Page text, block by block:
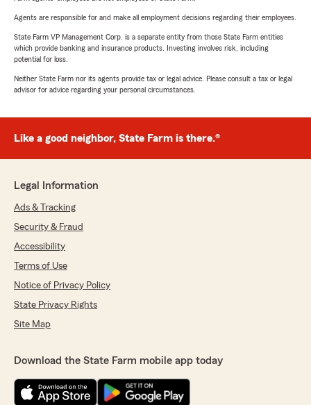
Agents are responsible for and make all employment decisions regarding their employees.
State Farm VP Management Corp. is a separate entity from those State Farm entities
which provide banking and insurance products. Investing involves risk, including
potential for loss.
Neither State Farm nor its agents provide tax or legal advice. Please consult a tax or legal
advisor for advice regarding your personal circumstances.
Like a good neighbor, State Farm is there.®
Legal Information
Ads & Tracking
Security & Fraud
Accessibility
Terms of Use
Notice of Privacy Policy
State Privacy Rights
Site Map
Download the State Farm mobile app today